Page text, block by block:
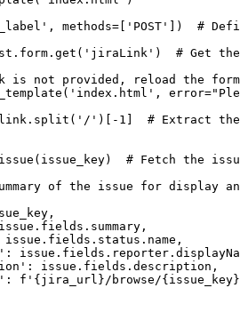
methods=['POST'])  #
# Get
is not provided, reload the
')[-1]  # Extract
# Fetch the
of the issue for display
issue.fields.description,
f'{jira_url}/browse/